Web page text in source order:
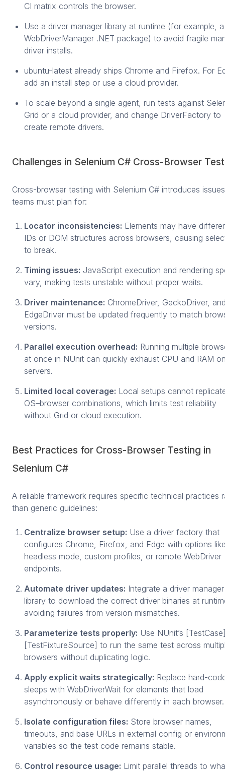
CI matrix controls the browser.
Use a driver manager library at runtime (for example, a
WebDriverManager .NET package) to avoid fragile
driver installs.
ubuntu-latest already ships Chrome and Firefox. For
add an install step or use a cloud provider.
To scale beyond a single agent, run tests against
Grid or a cloud provider, and change DriverFactory to
create remote drivers.
Challenges in Selenium C# Cross-Browser
Cross-browser testing with Selenium C# introduces
teams must plan for:
Locator inconsistencies: Elements may have
IDs or DOM structures across browsers, causing
to break.
Timing issues: JavaScript execution and rendering
vary, making tests unstable without proper waits.
Driver maintenance: ChromeDriver, GeckoDriver,
EdgeDriver must be updated frequently to match
versions.
Parallel execution overhead: Running multiple
at once in NUnit can quickly exhaust CPU and RAM
servers.
Limited local coverage: Local setups cannot
OS–browser combinations, which limits test reliability
without Grid or cloud execution.
Best Practices for Cross-Browser Testing in
Selenium C#
A reliable framework requires specific technical practices
than generic guidelines:
Centralize browser setup: Use a driver factory that
configures Chrome, Firefox, and Edge with options
headless mode, custom profiles, or remote WebDriver
endpoints.
Automate driver updates: Integrate a driver manager
library to download the correct driver binaries at
avoiding failures from version mismatches.
Parameterize tests properly: Use NUnit’s
[TestFixtureSource] to run the same test across
browsers without duplicating logic.
Apply explicit waits strategically: Replace hard-
sleeps with WebDriverWait for elements that load
asynchronously or behave differently in each browser.
Isolate configuration files: Store browser names,
timeouts, and base URLs in external config or
variables so the test code remains stable.
Control resource usage: Limit parallel threads to